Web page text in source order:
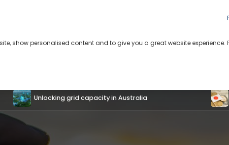
Unlocking grid capacity in Australia
show personalised content and to give you a great website experience.